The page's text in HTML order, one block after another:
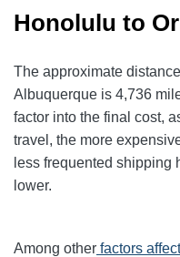
Honolulu to
The approximate
Albuquerque is 4,736
factor into the final cost,
travel, the more
less frequented shipping
lower.
Among other factors